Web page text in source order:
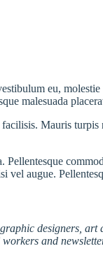
eu,
malesuada
Mauris
augue.
designers,
and